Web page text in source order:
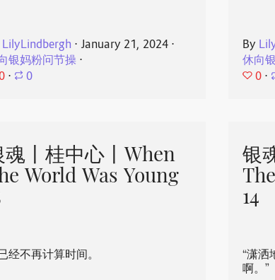
LilyLindbergh ⋅ January 21, 2024 ⋅
银妈粉问节操 ⋅
⋅ 0
By
休向
0 ⋅
丨桂中心丨When
World Was Young
经不再计算时间。
银
14
“潇
啊。”